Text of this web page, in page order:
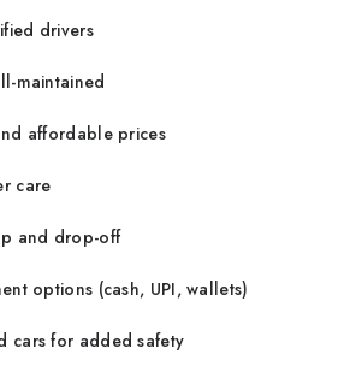
drivers
maintained
affordable prices
care
and drop-off
options (cash, UPI, wallets)
cars for added safety